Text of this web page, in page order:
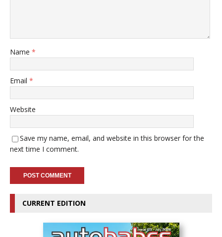
Name *
Email *
Website
Save my name, email, and website in this browser for the
next time I comment.
CURRENT EDITION